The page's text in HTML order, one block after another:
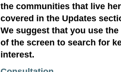
the communities that live
covered in the Updates
We suggest that you use
of the screen to search for
interest.